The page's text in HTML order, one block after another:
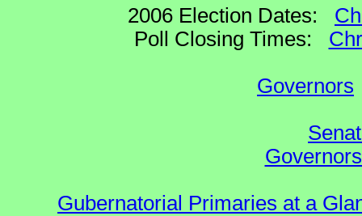
2006 Election Dates:
Poll Closing Times:
Governors
Gubernatorial Primaries at a